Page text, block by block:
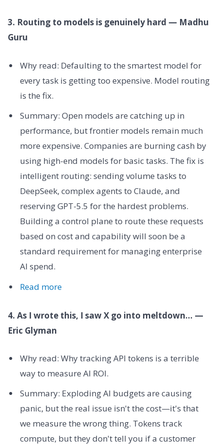
3. Routing to models is genuinely hard — Madhu
Guru
Why read: Defaulting to the smartest model for
every task is getting too expensive. Model routing
is the fix.
Summary: Open models are catching up in
performance, but frontier models remain much
more expensive. Companies are burning cash by
using high-end models for basic tasks. The fix is
intelligent routing: sending volume tasks to
DeepSeek, complex agents to Claude, and
reserving GPT-5.5 for the hardest problems.
Building a control plane to route these requests
based on cost and capability will soon be a
standard requirement for managing enterprise
AI spend.
Read more
4. As I wrote this, I saw X go into meltdown... —
Eric Glyman
Why read: Why tracking API tokens is a terrible
way to measure AI ROI.
Summary: Exploding AI budgets are causing
panic, but the real issue isn't the cost—it's that
we measure the wrong thing. Tokens track
compute, but they don't tell you if a customer